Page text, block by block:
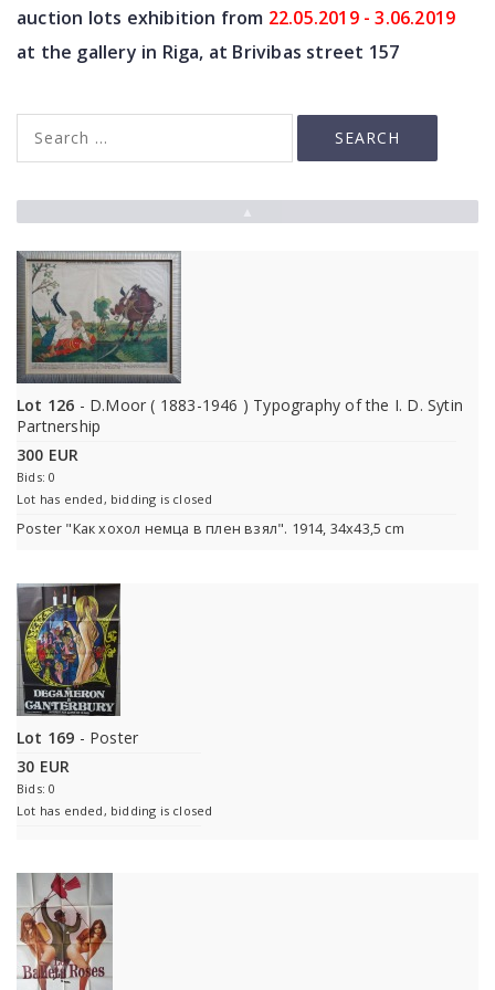
auction lots exhibition from 22.05.2019 - 3.06.2019
at the gallery in Riga, at Brivibas street 157
Lot 126 - D.Moor ( 1883-1946 ) Typography of the I. D. Sytin
Partnership
300 EUR
Bids: 0
Lot has ended, bidding is closed
Poster "Как хохол немца в плен взял". 1914, 34x43,5 cm
Lot 169 - Poster
30 EUR
Bids: 0
Lot has ended, bidding is closed